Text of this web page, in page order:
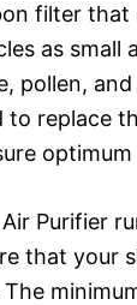
filter that
as small
pollen,
to replace
Purifier
that your